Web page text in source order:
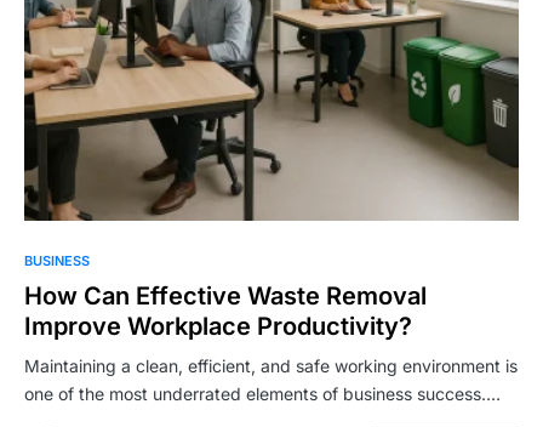
BUSINESS
How Can Effective Waste Removal
Improve Workplace Productivity?
Maintaining a clean, efficient, and safe working environment is
one of the most underrated elements of business success.…